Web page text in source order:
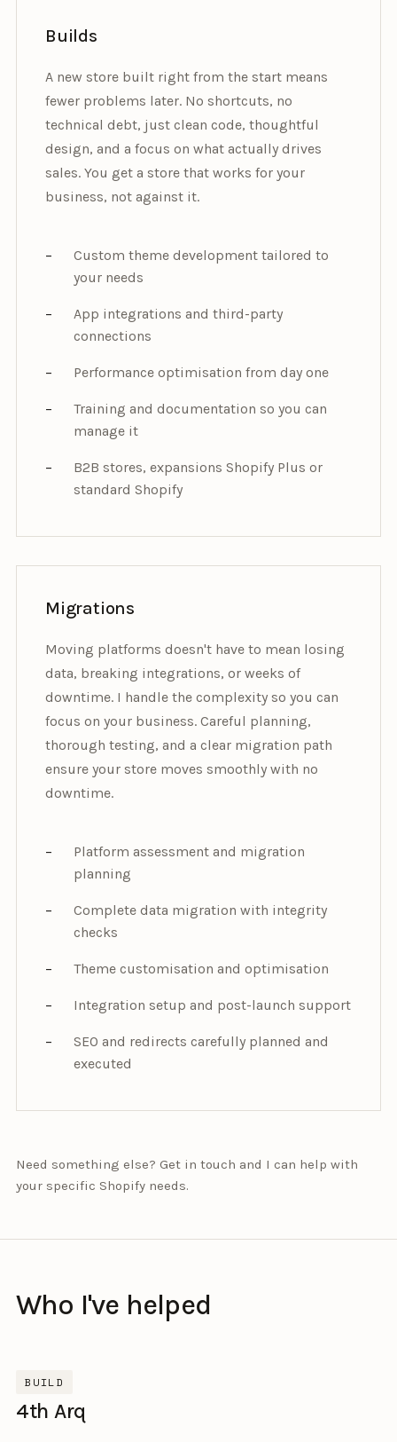
Builds
A new store built right from the start means
fewer problems later. No shortcuts, no
technical debt, just clean code, thoughtful
design, and a focus on what actually drives
sales. You get a store that works for your
business, not against it.
Custom theme development tailored to
your needs
App integrations and third-party
connections
Performance optimisation from day one
Training and documentation so you can
manage it
B2B stores, expansions Shopify Plus or
standard Shopify
Migrations
Moving platforms doesn't have to mean losing
data, breaking integrations, or weeks of
downtime. I handle the complexity so you can
focus on your business. Careful planning,
thorough testing, and a clear migration path
ensure your store moves smoothly with no
downtime.
Platform assessment and migration
planning
Complete data migration with integrity
checks
Theme customisation and optimisation
Integration setup and post-launch support
SEO and redirects carefully planned and
executed
Need something else? Get in touch and I can help with
your specific Shopify needs.
Who I've helped
BUILD
4th Arq